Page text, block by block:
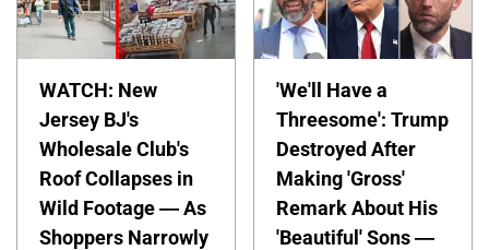
WATCH: New
Jersey BJ's
Wholesale Club's
Roof Collapses in
Wild Footage — As
Shoppers Narrowly
'We'll Have a
Threesome': Trump
Destroyed After
Making 'Gross'
Remark About His
'Beautiful' Sons —